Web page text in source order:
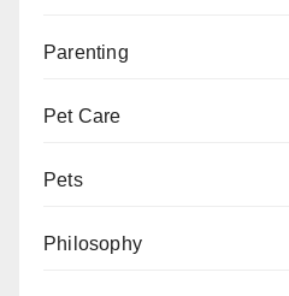
Parenting
Pet Care
Pets
Philosophy